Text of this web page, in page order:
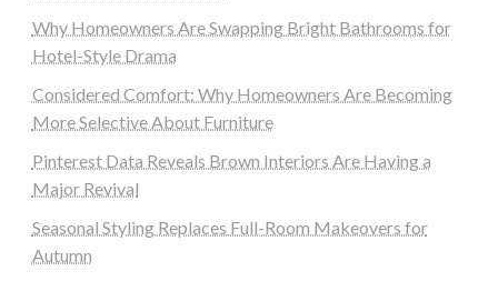
Why Homeowners Are Swapping Bright Bathrooms for
Hotel-Style Drama
Considered Comfort: Why Homeowners Are Becoming
More Selective About Furniture
Pinterest Data Reveals Brown Interiors Are Having a
Major Revival
Seasonal Styling Replaces Full-Room Makeovers for
Autumn